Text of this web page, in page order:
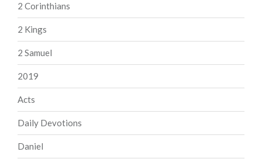
2 Corinthians
2 Kings
2 Samuel
2019
Acts
Daily Devotions
Daniel